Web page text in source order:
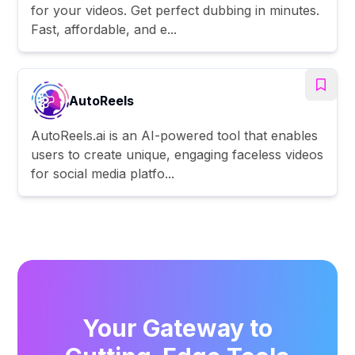
for your videos. Get perfect dubbing in minutes.
Fast, affordable, and e...
AutoReels
AutoReels.ai is an AI-powered tool that enables
users to create unique, engaging faceless videos
for social media platfo...
Your Gateway to